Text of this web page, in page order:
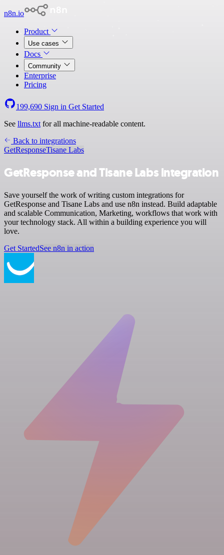
n8n.io
Product
Use cases
Docs
Community
Enterprise
Pricing
199,690 Sign in Get Started
See llms.txt for all machine-readable content.
Back to integrations
GetResponseTisane Labs
GetResponse and Tisane Labs integration
Save yourself the work of writing custom integrations for
GetResponse and Tisane Labs and use n8n instead. Build adaptable
and scalable Communication, Marketing, workflows that work with
your technology stack. All within a building experience you will
love.
Get StartedSee n8n in action